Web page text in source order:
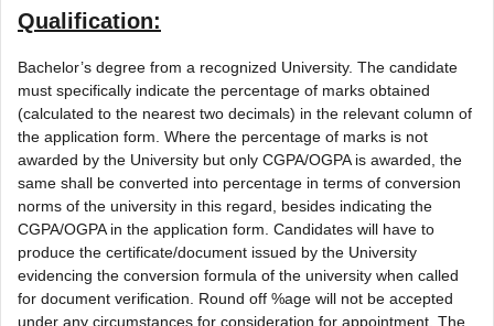
Qualification:
Bachelor’s degree from a recognized University. The candidate
must specifically indicate the percentage of marks obtained
(calculated to the nearest two decimals) in the relevant column of
the application form. Where the percentage of marks is not
awarded by the University but only CGPA/OGPA is awarded, the
same shall be converted into percentage in terms of conversion
norms of the university in this regard, besides indicating the
CGPA/OGPA in the application form. Candidates will have to
produce the certificate/document issued by the University
evidencing the conversion formula of the university when called
for document verification. Round off %age will not be accepted
under any circumstances for consideration for appointment. The